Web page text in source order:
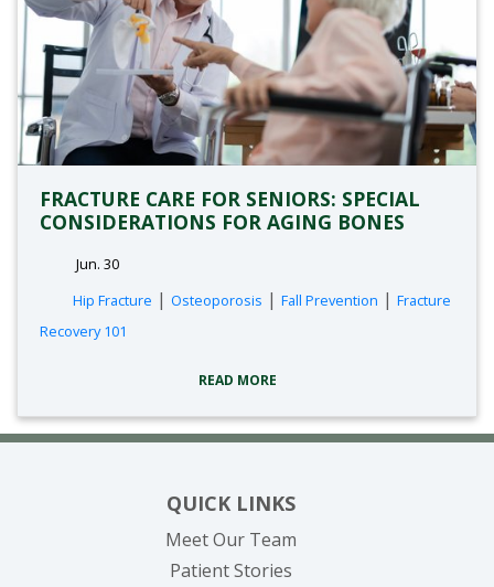
FRACTURE CARE FOR SENIORS: SPECIAL
CONSIDERATIONS FOR AGING BONES
Jun. 30
tags:
Hip Fracture | Osteoporosis | Fall Prevention | Fracture
Recovery 101
READ MORE
QUICK LINKS
Meet Our Team
Patient Stories